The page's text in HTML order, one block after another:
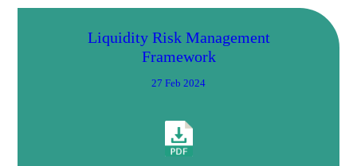
Liquidity Risk Management
Framework
27 Feb 2024